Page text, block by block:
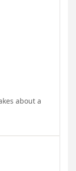
about a